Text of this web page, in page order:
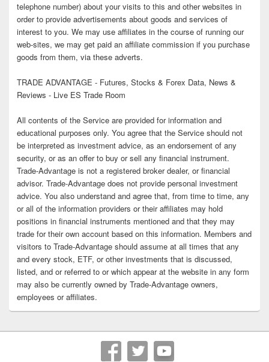
telephone number) about your visits to this and other websites in
order to provide advertisements about goods and services of
interest to you. We may use affiliates in the course of running our
web-sites, we may get paid an affiliate commission if you purchase
goods from them, via these adverts.
TRADE ADVANTAGE - Futures, Stocks & Forex Data, News &
Reviews - Live ES Trade Room
All contents of the Service are provided for information and
educational purposes only. You agree that the Service should not
be interpreted as investment advice, as an endorsement of any
security, or as an offer to buy or sell any financial instrument.
Trade-Advantage is not a registered broker dealer, or financial
advisor. Trade-Advantage does not provide personal investment
advice. You also understand and agree that, from time to time, any
or all of the information providers or their affiliates may hold
positions in financial instruments mentioned and that they may
trade for their own account based on this information. Members and
visitors to Trade-Advantage should assume at all times that any
and every stock, ETF, or other investments that is discussed,
listed, and or referred to or which appear at the website in any form
may also be currently owned by Trade-Advantage owners,
employees or affiliates.